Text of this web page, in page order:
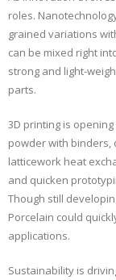
roles.
grained variations
can be mixed right
strong and light-
parts.
3D printing is
powder with binders,
latticework heat
and quicken
Though still
Porcelain could
applications.
Sustainability is